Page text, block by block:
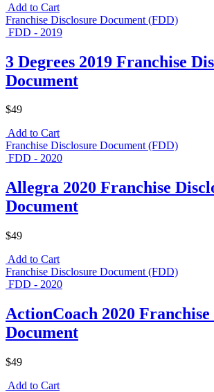
Add to Cart
Franchise Disclosure Document (FDD)
FDD - 2019
3 Degrees 2019 Franchise
Document
$49
Add to Cart
Franchise Disclosure Document (FDD)
FDD - 2020
Allegra 2020 Franchise
Document
$49
Add to Cart
Franchise Disclosure Document (FDD)
FDD - 2020
ActionCoach 2020 Franchise
Document
$49
Add to Cart